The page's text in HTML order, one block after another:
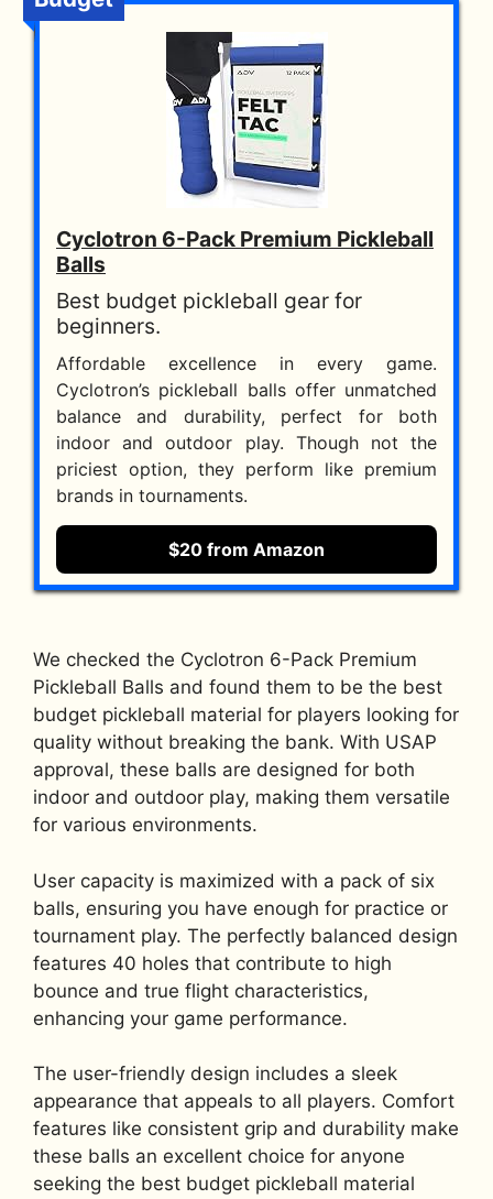
Cyclotron 6-Pack Premium Pickleball
Balls
Best budget pickleball gear for
beginners.
Affordable excellence in every game.
Cyclotron’s pickleball balls offer unmatched
balance and durability, perfect for both
indoor and outdoor play. Though not the
priciest option, they perform like premium
brands in tournaments.
$20 from Amazon
We checked the Cyclotron 6-Pack Premium
Pickleball Balls and found them to be the best
budget pickleball material for players looking for
quality without breaking the bank. With USAP
approval, these balls are designed for both
indoor and outdoor play, making them versatile
for various environments.
User capacity is maximized with a pack of six
balls, ensuring you have enough for practice or
tournament play. The perfectly balanced design
features 40 holes that contribute to high
bounce and true flight characteristics,
enhancing your game performance.
The user-friendly design includes a sleek
appearance that appeals to all players. Comfort
features like consistent grip and durability make
these balls an excellent choice for anyone
seeking the best budget pickleball material